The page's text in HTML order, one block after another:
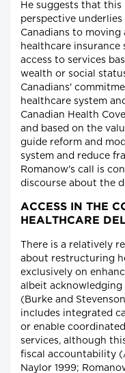
He suggests that this
perspective
Canadians to
healthcare insurance
access to services
wealth or social
Canadians'
healthcare system
Canadian Health
and based on the
guide reform and
system and reduce
Romanow's call is
discourse about the
ACCESS IN THE
HEALTHCARE
There is a relatively
about restructuring
exclusively on
albeit acknowledging
(Burke and
includes integrated
or enable
services, although
fiscal accountability
Naylor 1999;